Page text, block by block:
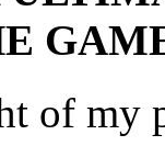
of my